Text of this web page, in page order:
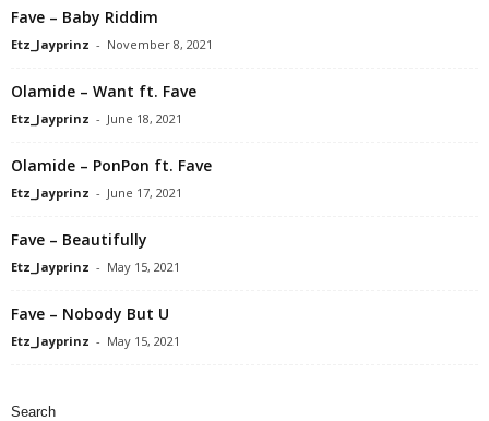
Fave – Baby Riddim
Etz_Jayprinz - November 8, 2021
Olamide – Want ft. Fave
Etz_Jayprinz - June 18, 2021
Olamide – PonPon ft. Fave
Etz_Jayprinz - June 17, 2021
Fave – Beautifully
Etz_Jayprinz - May 15, 2021
Fave – Nobody But U
Etz_Jayprinz - May 15, 2021
Search